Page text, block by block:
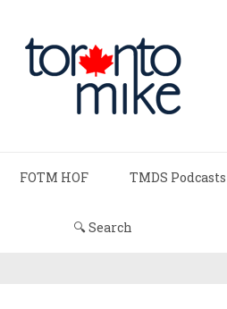
FOTM HOF TMDS Podcasts
🔍 Search